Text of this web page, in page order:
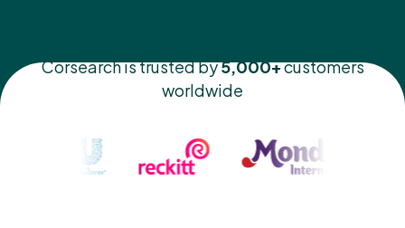
Corsearch is trusted by5,000+customers
worldwide